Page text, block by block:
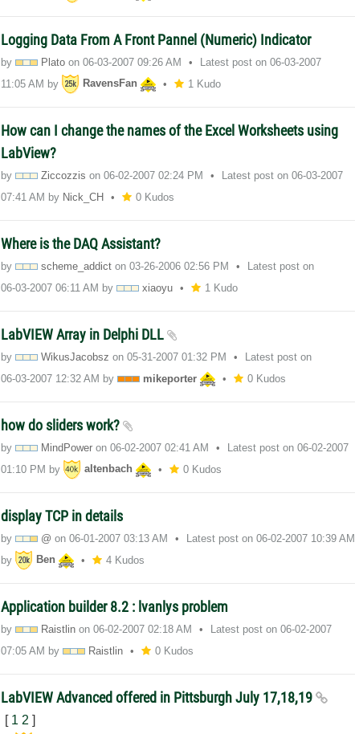
Logging Data From A Front Pannel (Numeric) Indicator
by Plato on‎06-03-2007 09:26 AM Latest post on‎06-03-2007
11:05 AM by RavensFan 1 Kudo
How can I change the names of the Excel Worksheets using
LabView?
by Ziccozzis on‎06-02-2007 02:24 PM Latest post on‎06-03-2007
07:41 AM by Nick_CH 0 Kudos
Where is the DAQ Assistant?
by scheme_addict on‎03-26-2006 02:56 PM
Latest post on
‎06-03-2007 06:11 AM by xiaoyu 1 Kudo
LabVIEW Array in Delphi DLL
by WikusJacobsz on‎05-31-2007 01:32 PM
Latest post on
‎06-03-2007 12:32 AM by mikeporter 0 Kudos
how do sliders work?
by MindPower on‎06-02-2007 02:41 AM Latest post on‎06-02-2007
01:10 PM by altenbach 0 Kudos
display TCP in details
by @ on‎06-01-2007 03:13 AM Latest post on‎06-02-2007 10:39 AM
by
Ben 4 Kudos
Application builder 8.2 : lvanlys problem
by Raistlin on‎06-02-2007 02:18 AM Latest post on‎06-02-2007
07:05 AM by Raistlin 0 Kudos
LabVIEW Advanced offered in Pittsburgh July 17,18,19
[ 1 2 ]